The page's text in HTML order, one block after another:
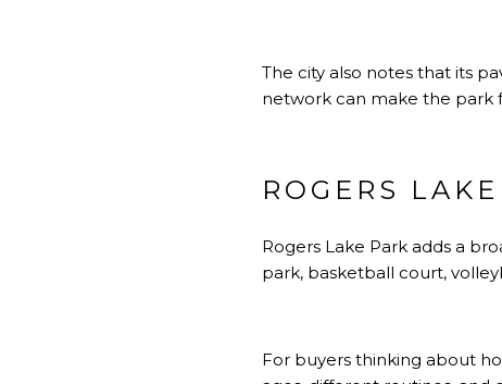
The city also notes that its
network can make the park
ROGERS
Rogers Lake Park adds a
park, basketball court,
For buyers thinking about